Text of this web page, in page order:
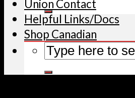
Union Contact
Helpful Links/Docs
Shop Canadian